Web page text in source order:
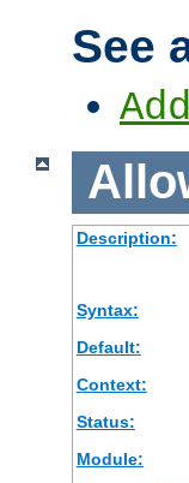
See
Description:
Syntax:
Default:
Context:
Status:
Module: